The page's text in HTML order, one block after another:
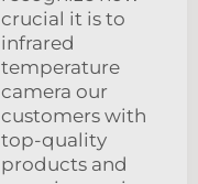
crucial it is to
infrared
temperature
camera our
customers with
top-quality
products and